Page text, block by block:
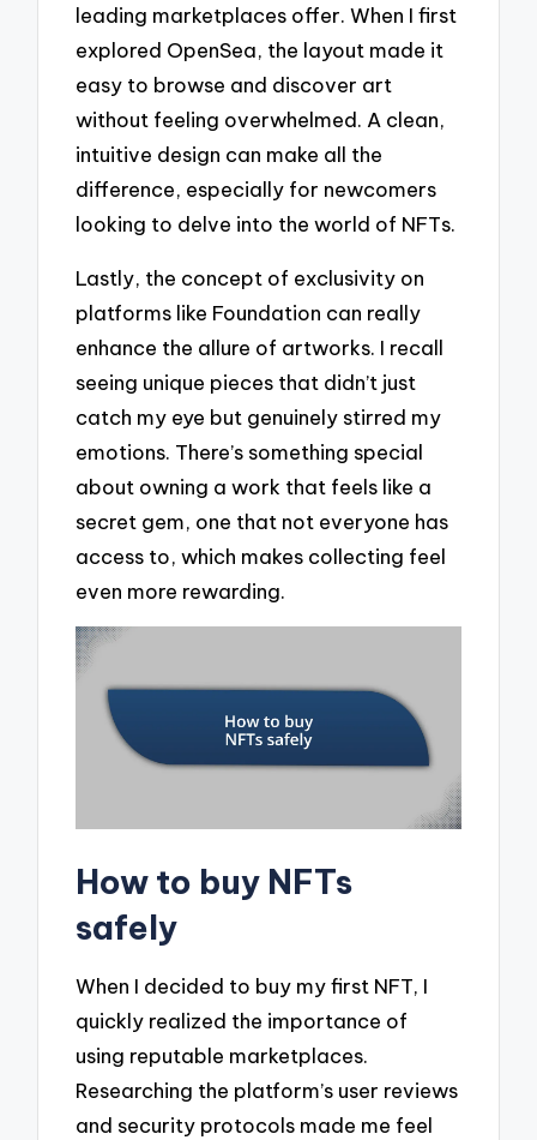
leading marketplaces offer. When I first
explored OpenSea, the layout made it
easy to browse and discover art
without feeling overwhelmed. A clean,
intuitive design can make all the
difference, especially for newcomers
looking to delve into the world of NFTs.
Lastly, the concept of exclusivity on
platforms like Foundation can really
enhance the allure of artworks. I recall
seeing unique pieces that didn’t just
catch my eye but genuinely stirred my
emotions. There’s something special
about owning a work that feels like a
secret gem, one that not everyone has
access to, which makes collecting feel
even more rewarding.
How to buy NFTs
safely
When I decided to buy my first NFT, I
quickly realized the importance of
using reputable marketplaces.
Researching the platform’s user reviews
and security protocols made me feel